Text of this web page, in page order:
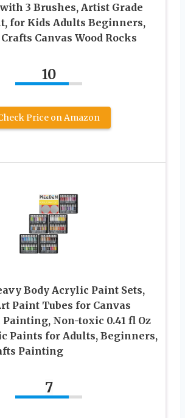
3 Brushes, Artist Grade
for Kids Adults Beginners,
Canvas Wood Rocks
10
Price on Amazon
Body Acrylic Paint Sets,
Paint Tubes for Canvas
Painting, Non-toxic 0.41 fl Oz
Paints for Adults, Beginners,
Painting
7